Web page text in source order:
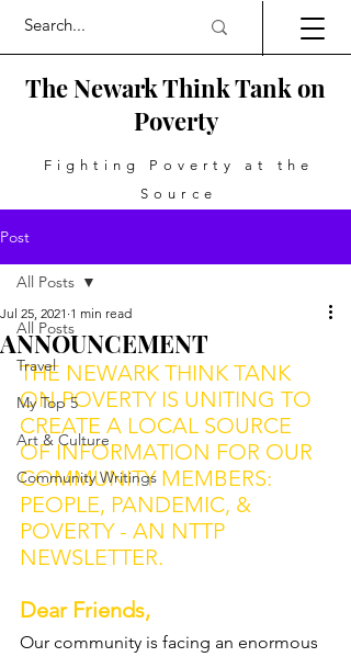
The Newark Think Tank on
Poverty
Fighting Poverty at the
Source
Post
All Posts
Travel
My Top 5
Art & Culture
Community Writings
All Posts
ANNOUNCEMENT
Jul 25, 2021 1 min read
THE NEWARK THINK TANK
ON POVERTY IS UNITING TO
CREATE A LOCAL SOURCE
OF INFORMATION FOR OUR
COMMUNITY MEMBERS:
PEOPLE, PANDEMIC, &
POVERTY - AN NTTP
NEWSLETTER.
Dear Friends,
Our community is facing an enormous